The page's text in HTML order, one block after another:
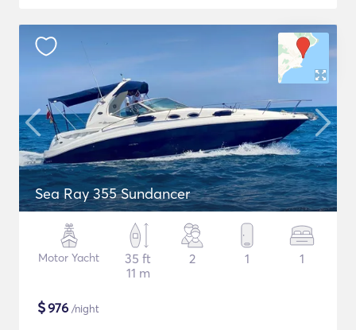
Sea Ray 355 Sundancer
Motor Yacht
35 ft
11 m
2 1 1
$976 /night